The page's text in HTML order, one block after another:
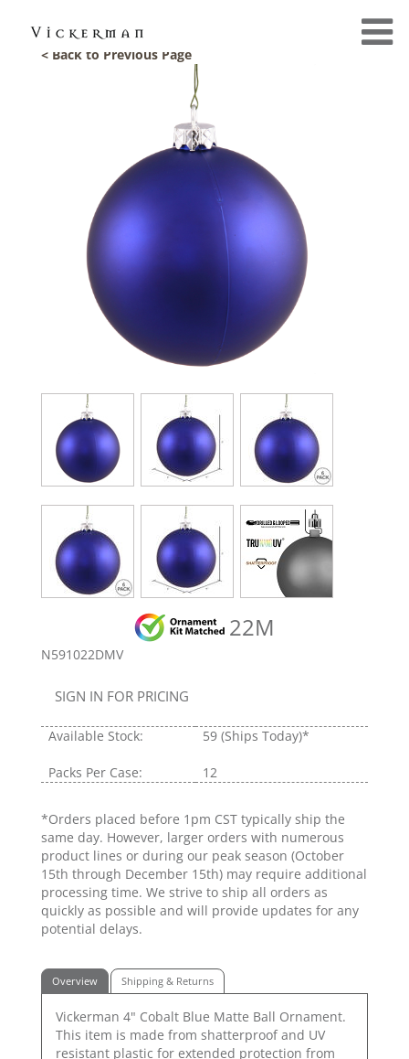
< Back to Previous Page
22M
N591022DMV
SIGN IN FOR PRICING
Available Stock: 59 (Ships Today)*
Packs Per Case: 12
*Orders placed before 1pm CST typically ship the
same day. However, larger orders with numerous
product lines or during our peak season (October
15th through December 15th) may require additional
processing time. We strive to ship all orders as
quickly as possible and will provide updates for any
potential delays.
Overview Shipping & Returns
Vickerman 4" Cobalt Blue Matte Ball Ornament.
This item is made from shatterproof and UV
resistant plastic for extended protection from